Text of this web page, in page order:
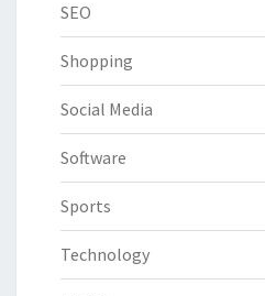
SEO
Shopping
Social Media
Software
Sports
Technology